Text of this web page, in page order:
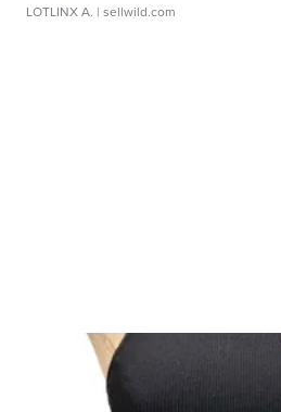
LOTLINX A. | sellwild.com